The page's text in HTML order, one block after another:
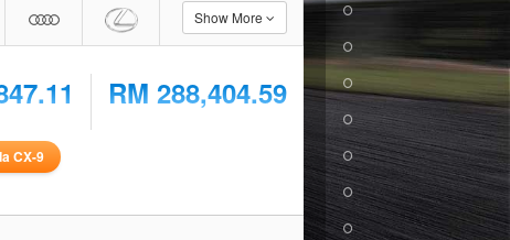
Show More
RM 288,404.59
CX-9